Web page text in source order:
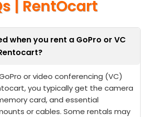
| RentOcart
when you rent a GoPro or VC
or video conferencing (VC)
you typically get the camera
card, and essential
or cables. Some rentals may